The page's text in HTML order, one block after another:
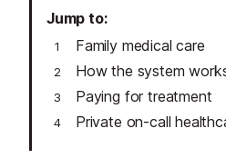
Jump to
Family medical care
How the system
Paying for treatment
Private on-call